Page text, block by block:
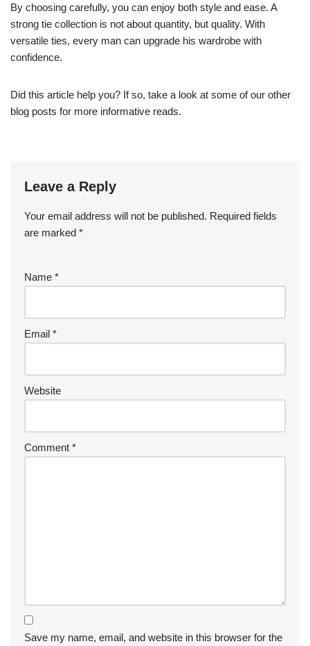
By choosing carefully, you can enjoy both style and ease. A
strong tie collection is not about quantity, but quality. With
versatile ties, every man can upgrade his wardrobe with
confidence.
Did this article help you? If so, take a look at some of our other
blog posts for more informative reads.
Leave a Reply
Your email address will not be published. Required fields
are marked *
Name *
Email *
Website
Comment *
Save my name, email, and website in this browser for the